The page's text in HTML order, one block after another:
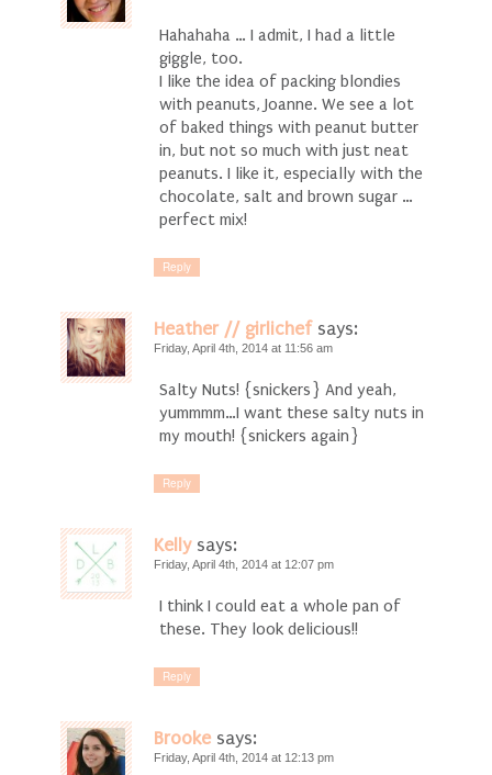
Hahahaha … I admit, I had a little
giggle, too.
I like the idea of packing blondies
with peanuts, Joanne. We see a lot
of baked things with peanut butter
in, but not so much with just neat
peanuts. I like it, especially with the
chocolate, salt and brown sugar …
perfect mix!
Reply
Heather // girlichef says:
Friday, April 4th, 2014 at 11:56 am
Salty Nuts! {snickers} And yeah,
yummmm…I want these salty nuts in
my mouth! {snickers again}
Reply
Kelly says:
Friday, April 4th, 2014 at 12:07 pm
I think I could eat a whole pan of
these. They look delicious!!
Reply
Brooke says:
Friday, April 4th, 2014 at 12:13 pm